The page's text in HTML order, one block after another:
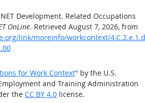
Development. Related Occupations
OnLine. Retrieved August 7, 2026, from
link/moreinfo/workcontext/
for Work Context" by the U.S.
and Training Administration
the CC BY 4.0license.